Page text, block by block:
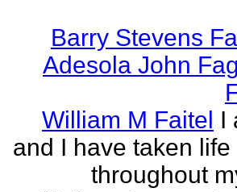
Barry Stevens
Adesola John
William M Faitel I
and I have taken
throughout